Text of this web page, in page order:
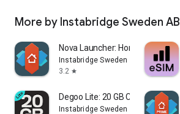
More by Instabridge Sweden AB
Nova Launcher: Home Screen
Instabridge Sweden AB
3.2 star
Degoo Lite: 20 GB Cloud Drive
Instabridge Sweden AB